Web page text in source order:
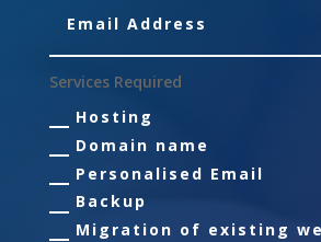
Services Required
Hosting
Domain name
Personalised Email
Backup
Migration of existing